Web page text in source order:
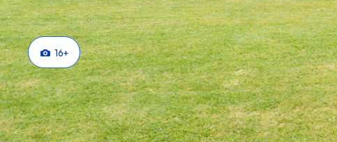
16+